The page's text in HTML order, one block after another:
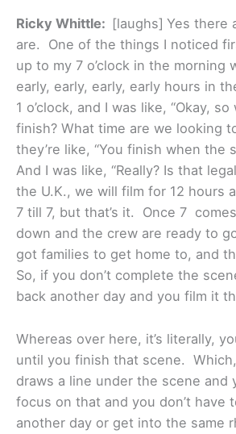
Ricky Whittle: [laughs] Yes there
are. One of the things I noticed
up to my 7 o’clock in the morning
early, early, early, early hours in
1 o’clock, and I was like, “Okay,
finish? What time are we looking
they’re like, “You finish when the
And I was like, “Really? Is that
the U.K., we will film for 12 hours
7 till 7, but that’s it. Once 7
down and the crew are ready to
got families to get home to, and
So, if you don’t complete the
back another day and you film it
Whereas over here, it’s literally,
until you finish that scene.
draws a line under the scene and
focus on that and you don’t have
another day or get into the same